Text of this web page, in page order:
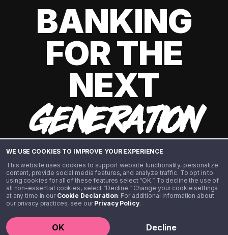
WE USE COOKIES TO IMPROVE YOUR EXPERIENCE
This website uses cookies to support website functionality, personalize
content, provide social media features, and analyze traffic. To opt in to
using cookies for all of these features select “OK.” To decline the use of
all non-essential cookies, select “Decline.” Change your cookie settings
at any time in our Cookie Declaration. For additional information about
our privacy practices, see ourPrivacy Policy.
OK Decline
BANKING
FOR THE
NEXT
GENERATION